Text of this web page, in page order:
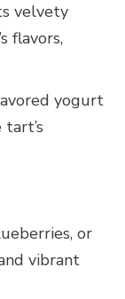
velvety
flavors,
yogurt
or
vibrant